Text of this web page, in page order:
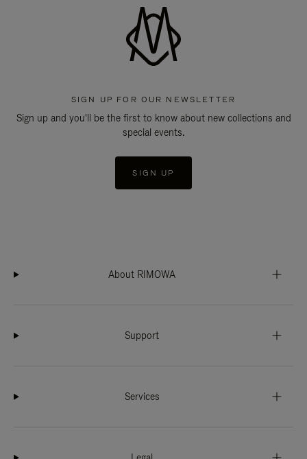
SIGN UP FOR OUR NEWSLETTER
Sign up and you'll be the first to know about new collections and
special events.
SIGN UP
About RIMOWA
Support
Services